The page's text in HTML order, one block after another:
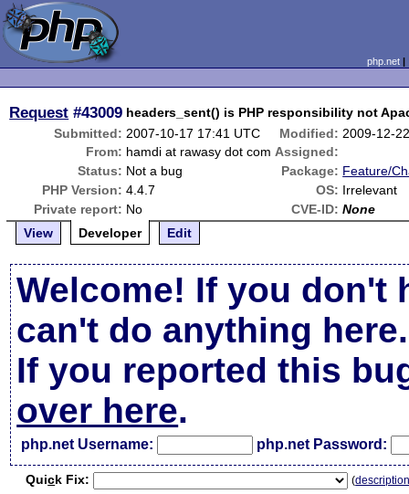
php.net
Request #43009 headers_sent() is PHP responsibility not
Submitted: 2007-10-17 17:41 UTC Modified: 2009-12-
From: hamdi at rawasy dot com Assigned:
Status: Not a bug Package: Feature/
PHP Version: 4.4.7 OS: Irrelevant
Private report: No CVE-ID: None
View
Developer Edit
Welcome! If you don't
can't do anything here.
If you reported this
over here.
php.net Username: php.net Password:
Quick Fix: (